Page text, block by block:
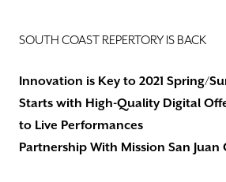
CLASSES
SUPPORT
SOUTH COAST REPERTORY IS BACK
Innovation is Key to 2021 Spring/
Starts with High-Quality Digital
to Live Performances
Partnership With Mission San Juan